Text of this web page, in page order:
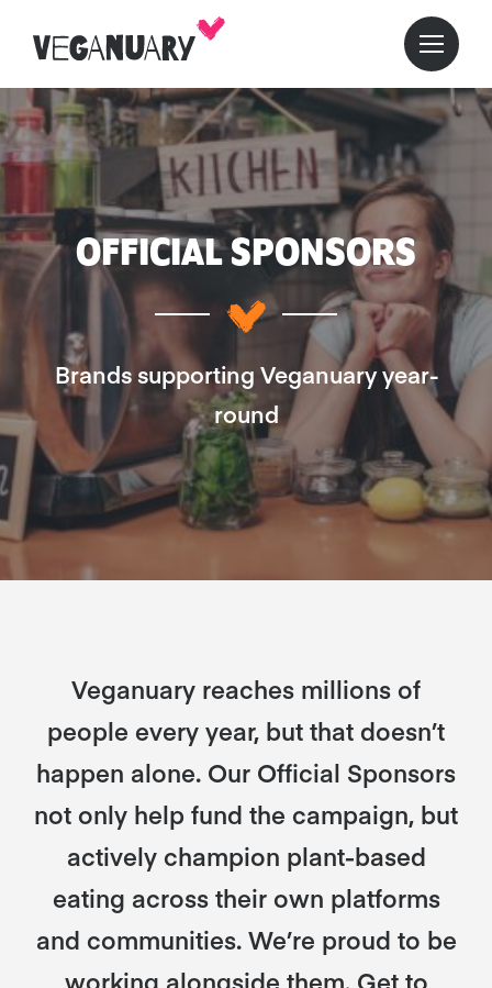
OFFICIAL SPONSORS
Brands supporting Veganuary year-
round
Veganuary reaches millions of
people every year, but that doesn’t
happen alone. Our Official Sponsors
not only help fund the campaign, but
actively champion plant-based
eating across their own platforms
and communities. We’re proud to be
working alongside them. Get to